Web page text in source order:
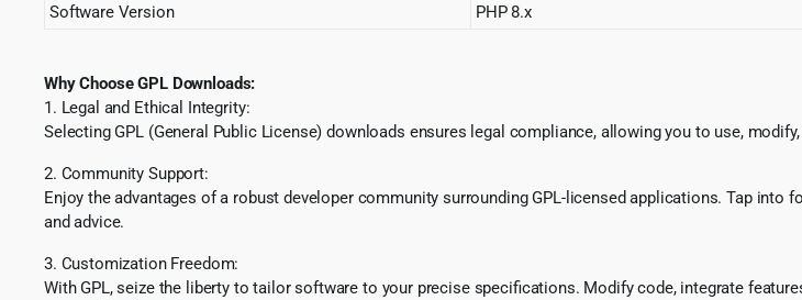
Software Version
PHP 8.x
Why Choose GPL Downloads:
1. Legal and Ethical Integrity:
Selecting GPL (General Public License) downloads ensures legal compliance, allowing you to use,
2. Community Support:
Enjoy the advantages of a robust developer community surrounding GPL-licensed applications. Tap
and advice.
3. Customization Freedom:
With GPL, seize the liberty to tailor software to your precise specifications. Modify code, integrate